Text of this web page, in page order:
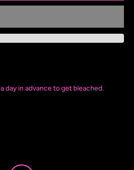
day in advance to get bleached.